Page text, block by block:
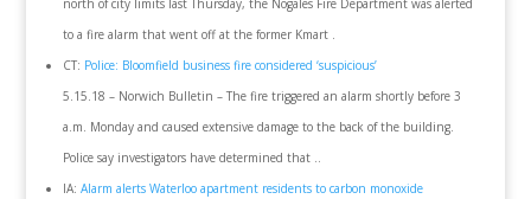
north of city limits last Thursday, the Nogales Fire Department was alerted
to a fire alarm that went off at the former Kmart .
CT: Police: Bloomfield business fire considered ‘suspicious’
5.15.18 – Norwich Bulletin – The fire triggered an alarm shortly before 3
a.m. Monday and caused extensive damage to the back of the building.
Police say investigators have determined that ..
IA: Alarm alerts Waterloo apartment residents to carbon monoxide